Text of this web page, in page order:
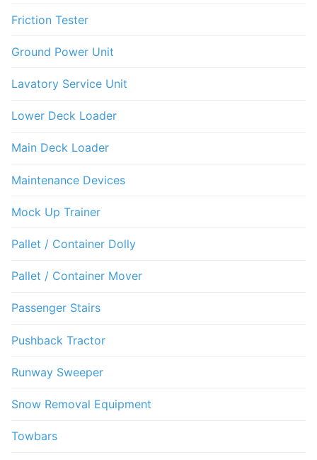
Friction Tester
Ground Power Unit
Lavatory Service Unit
Lower Deck Loader
Main Deck Loader
Maintenance Devices
Mock Up Trainer
Pallet / Container Dolly
Pallet / Container Mover
Passenger Stairs
Pushback Tractor
Runway Sweeper
Snow Removal Equipment
Towbars